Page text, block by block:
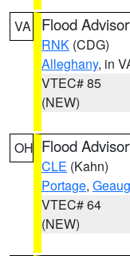
VA Flood
RNK (CDG)
Alleghany, in
VTEC# 85
(NEW)
OH Flood
CLE (Kahn)
Portage,
VTEC# 64
(NEW)